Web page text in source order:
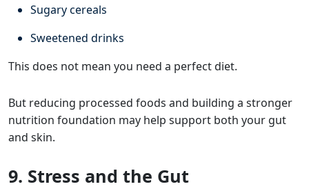
Sugary cereals
Sweetened drinks
This does not mean you need a perfect diet.
But reducing processed foods and building a stronger
nutrition foundation may help support both your gut
and skin.
9. Stress and the Gut